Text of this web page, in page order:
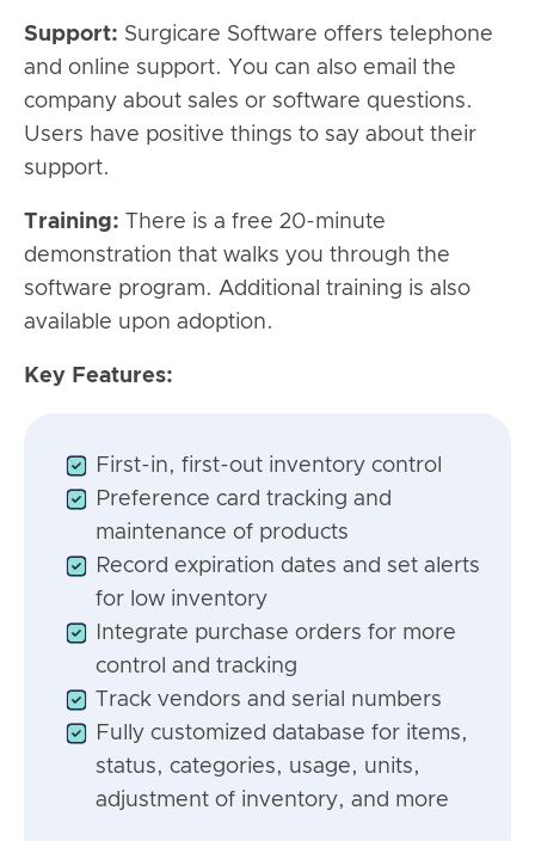
Support: Surgicare Software offers telephone
and online support. You can also email the
company about sales or software questions.
Users have positive things to say about their
support.
Training: There is a free 20-minute
demonstration that walks you through the
software program. Additional training is also
available upon adoption.
Key Features:
First-in, first-out inventory control
Preference card tracking and
maintenance of products
Record expiration dates and set alerts
for low inventory
Integrate purchase orders for more
control and tracking
Track vendors and serial numbers
Fully customized database for items,
status, categories, usage, units,
adjustment of inventory, and more